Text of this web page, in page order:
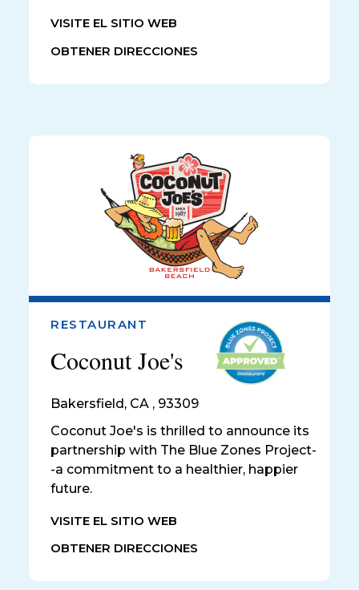
VISITE EL SITIO WEB
OBTENER DIRECCIONES
RESTAURANT
Coconut Joe's
Bakersfield, CA , 93309
Coconut Joe's is thrilled to announce its
partnership with The Blue Zones Project-
-a commitment to a healthier, happier
future.
VISITE EL SITIO WEB
OBTENER DIRECCIONES